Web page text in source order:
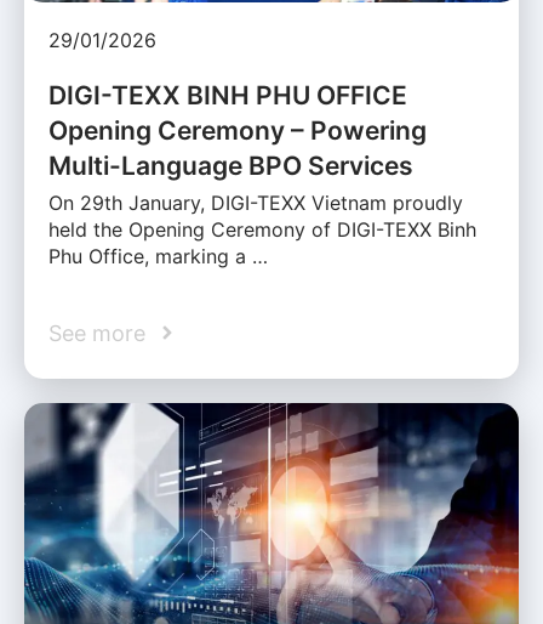
29/01/2026
DIGI-TEXX BINH PHU OFFICE
Opening Ceremony – Powering
Multi-Language BPO Services
On 29th January, DIGI-TEXX Vietnam proudly
held the Opening Ceremony of DIGI-TEXX Binh
Phu Office, marking a …
See more